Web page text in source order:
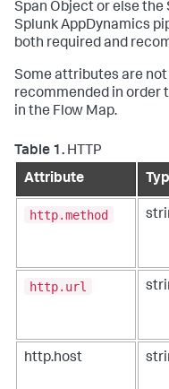
Span Object or else
Splunk AppDynamics
both required and
Some attributes are
recommended in order
in the Flow Map.
Table 1. HTTP
Attribute
http.method
http.url
http.host